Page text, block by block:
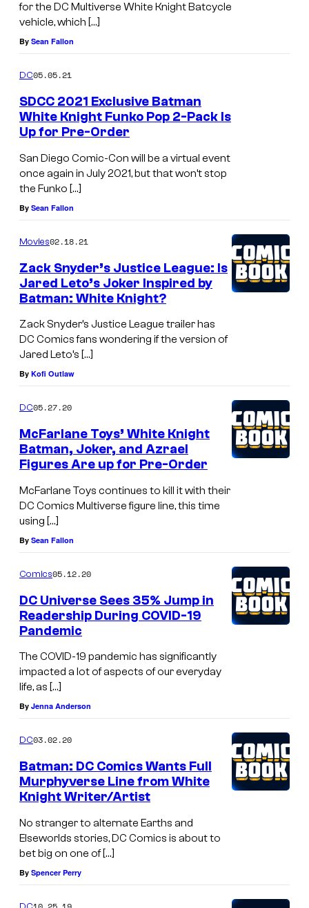
for the DC Multiverse White Knight Batcycle
vehicle, which […]
By Sean Fallon
DC05.05.21
SDCC 2021 Exclusive Batman
White Knight Funko Pop 2-Pack Is
Up for Pre-Order
San Diego Comic-Con will be a virtual event
once again in July 2021, but that won’t stop
the Funko […]
By Sean Fallon
Movies02.18.21
Zack Snyder’s Justice League: Is
Jared Leto’s Joker Inspired by
Batman: White Knight?
Zack Snyder’s Justice League trailer has
DC Comics fans wondering if the version of
Jared Leto’s […]
By Kofi Outlaw
DC05.27.20
McFarlane Toys’ White Knight
Batman, Joker, and Azrael
Figures Are up for Pre-Order
McFarlane Toys continues to kill it with their
DC Comics Multiverse figure line, this time
using […]
By Sean Fallon
Comics05.12.20
DC Universe Sees 35% Jump in
Readership During COVID-19
Pandemic
The COVID-19 pandemic has significantly
impacted a lot of aspects of our everyday
life, as […]
By Jenna Anderson
DC03.02.20
Batman: DC Comics Wants Full
Murphyverse Line from White
Knight Writer/Artist
No stranger to alternate Earths and
Elseworlds stories, DC Comics is about to
bet big on one of […]
By Spencer Perry